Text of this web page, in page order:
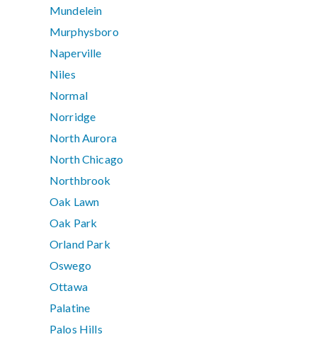
Mundelein
Murphysboro
Naperville
Niles
Normal
Norridge
North Aurora
North Chicago
Northbrook
Oak Lawn
Oak Park
Orland Park
Oswego
Ottawa
Palatine
Palos Hills